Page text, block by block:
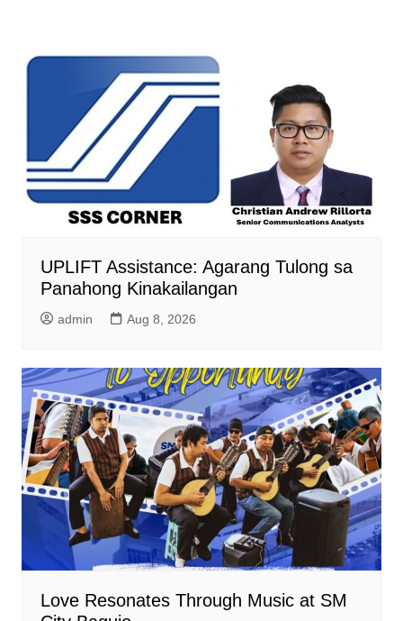
UPLIFT Assistance: Agarang Tulong sa
Panahong Kinakailangan
admin Aug 8, 2026
Love Resonates Through Music at SM